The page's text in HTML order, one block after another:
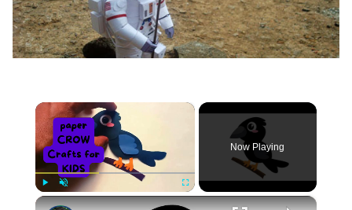
×
Play Unmute Fullscreen
Now Playing
×